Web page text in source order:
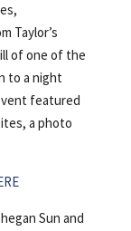
Taylor’s
of one of the
to a night
featured
a photo
Sun and